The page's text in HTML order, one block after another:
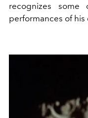
recognizes some
performances of his